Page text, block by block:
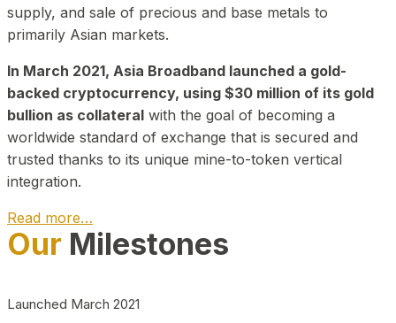
supply, and sale of precious and base metals to
primarily Asian markets.
In March 2021, Asia Broadband launched a gold-
backed cryptocurrency, using $30 million of its gold
bullion as collateral with the goal of becoming a
worldwide standard of exchange that is secured and
trusted thanks to its unique mine-to-token vertical
integration.
Read more…
Play Video about CEO
Our Milestones
Launched March 2021